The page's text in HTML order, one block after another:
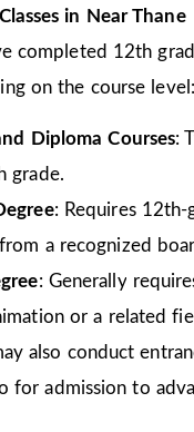
in Near Thane
completed 12th
on the course level:
Diploma Courses:
grade.
: Requires 12th-
a recognized
: Generally
or a related
also conduct
for admission to